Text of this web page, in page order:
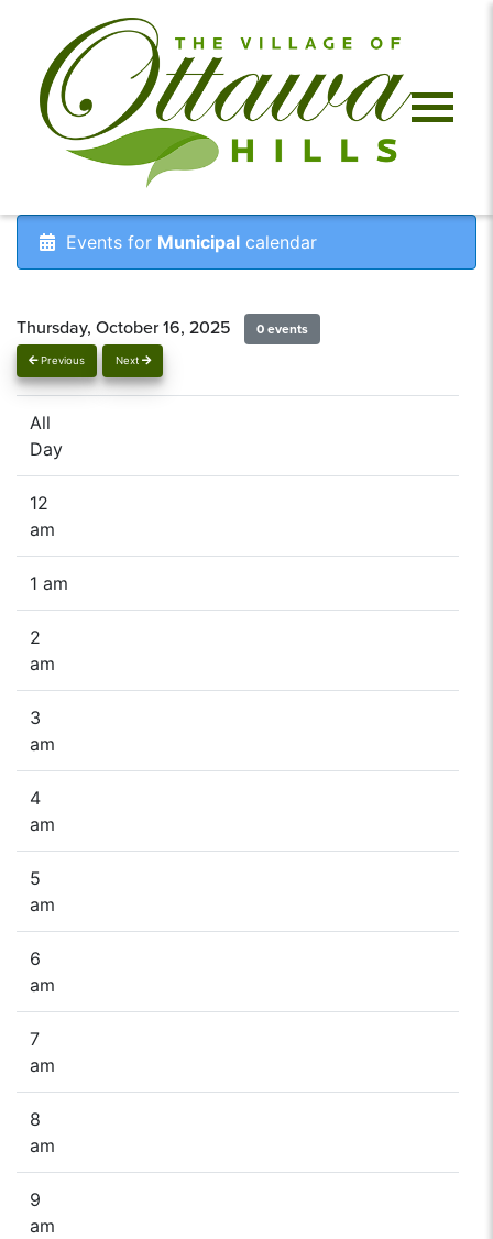
Events for Municipal calendar
Previous Next
Thursday, October 16, 2025 0 events
All
Day
12
am
1 am
2
am
3
am
4
am
5
am
6
am
7
am
8
am
9
am